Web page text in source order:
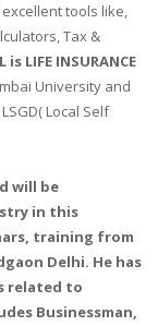
tools like,
Tax &
is LIFE INSURANCE
University and
Local Self
will be
in this
training from
Delhi. He has
related to
Businessman,